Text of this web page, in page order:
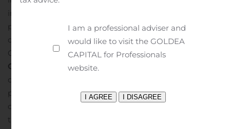
including video recordings of all the keynote
presentations, visit theCalix ConneXions sitein the
coming days. Calix ConneXions 2020 will be held
October 25-27 at the Wynn in Las Vegas.About
Calix
Calix, Inc. (NYSE: CALX) – Innovative
communications service providers rely on Calix
platforms to help them master and monetize the
complex infrastructure between their subscribers and
the cloud. Calix is the leading global provider of the
I am a professional adviser and
would like to visit the GOLDEA
CAPITAL for Professionals
website.